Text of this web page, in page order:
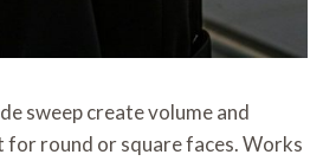
sweep create volume and
for round or square faces. Works